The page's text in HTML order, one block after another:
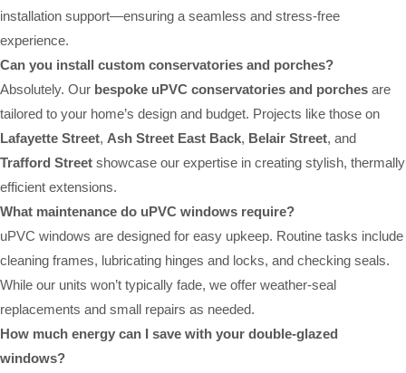
installation support—ensuring a seamless and stress-free
experience.
Can you install custom conservatories and porches?
Absolutely. Our bespoke uPVC conservatories and porches are
tailored to your home’s design and budget. Projects like those on
Lafayette Street, Ash Street East Back, Belair Street, and
Trafford Street showcase our expertise in creating stylish, thermally
efficient extensions.
What maintenance do uPVC windows require?
uPVC windows are designed for easy upkeep. Routine tasks include
cleaning frames, lubricating hinges and locks, and checking seals.
While our units won’t typically fade, we offer weather-seal
replacements and small repairs as needed.
How much energy can I save with your double-glazed
windows?